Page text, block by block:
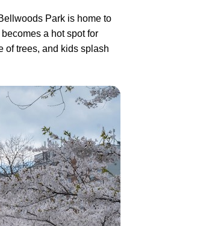
Park is home to
a hot spot for
of trees, and kids splash